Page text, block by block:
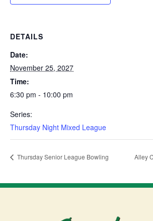
DETAILS
Date:
November 25, 2027
Time:
6:30 pm - 10:00 pm
Series:
Thursday Night Mixed League
Thursday Senior League Bowling Alley